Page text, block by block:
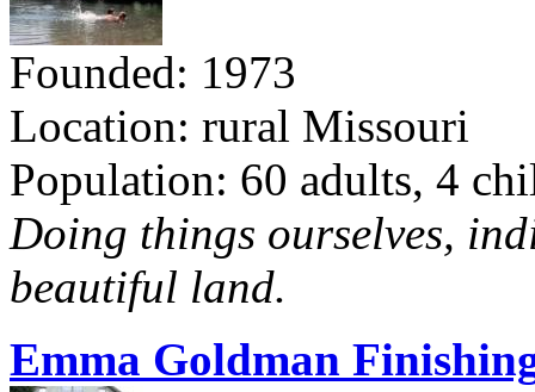
Founded: 1973
Location: rural Missouri
Population: 60 adults, 4
Doing things ourselves,
beautiful land.
Emma Goldman